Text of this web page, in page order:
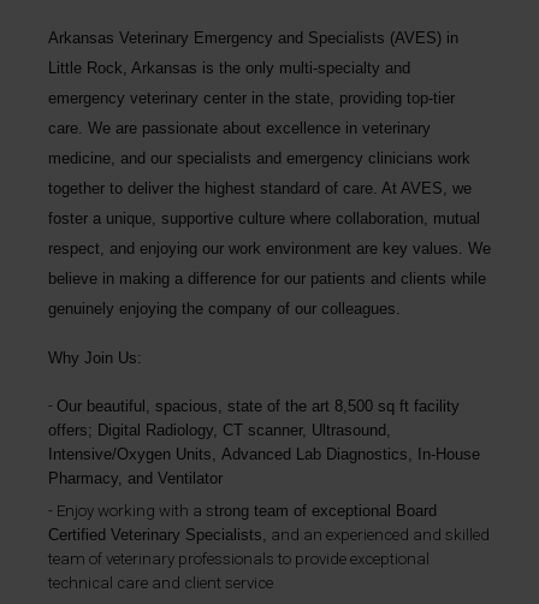
Arkansas Veterinary Emergency and Specialists (AVES) in
Little Rock, Arkansas is the only multi-specialty and
emergency veterinary center in the state, providing top-tier
care. We are passionate about excellence in veterinary
medicine, and our specialists and emergency clinicians work
together to deliver the highest standard of care. At AVES, we
foster a unique, supportive culture where collaboration, mutual
respect, and enjoying our work environment are key values. We
believe in making a difference for our patients and clients while
genuinely enjoying the company of our colleagues.
Why Join Us:
Our beautiful, spacious, state of the art 8,500 sq ft facility
offers; Digital Radiology, CT scanner, Ultrasound,
Intensive/Oxygen Units, Advanced Lab Diagnostics, In-House
Pharmacy, and Ventilator
Enjoy working with a strong team of exceptional Board
Certified Veterinary Specialists, and an experienced and skilled
team of veterinary professionals to provide exceptional
technical care and client service